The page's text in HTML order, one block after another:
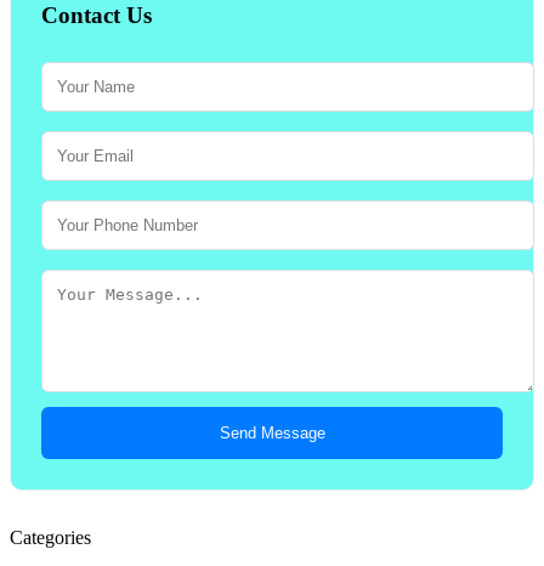
Contact Us
Send Message
Categories